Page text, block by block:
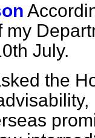
my
July.
the